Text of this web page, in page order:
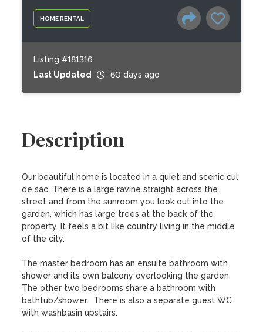
HOME RENTAL
Listing #181316
Last Updated
60 days ago
Description
Our beautiful home is located in a quiet and scenic cul
de sac. There is a large ravine straight across the
street and from the sunroom you look out into the
garden, which has large trees at the back of the
property. It feels a bit like country living in the middle
of the city.
The master bedroom has an ensuite bathroom with
shower and its own balcony overlooking the garden.
The other two bedrooms share a bathroom with
bathtub/shower.  There is also a separate guest WC
with washbasin upstairs.